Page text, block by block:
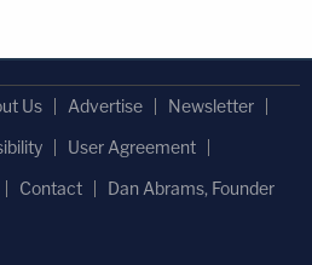
Us Advertise
Newsletter
User Agreement
Contact Dan Abrams, Founder